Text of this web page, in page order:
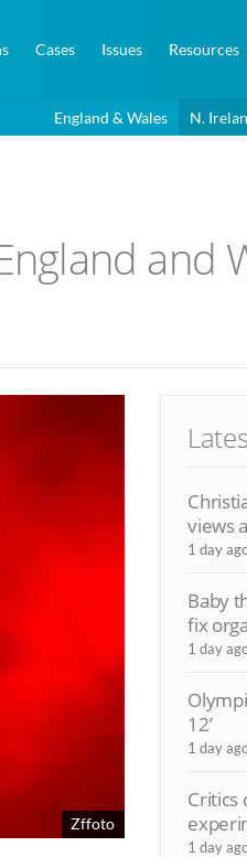
Cases Issues Resources
England & Wales N.
and
Zffoto
views
1 day
Baby
fix
1 day
12’
1 day
Critics
1 day